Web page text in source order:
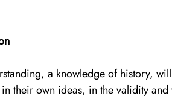
a knowledge of history,
their own ideas, in the validity